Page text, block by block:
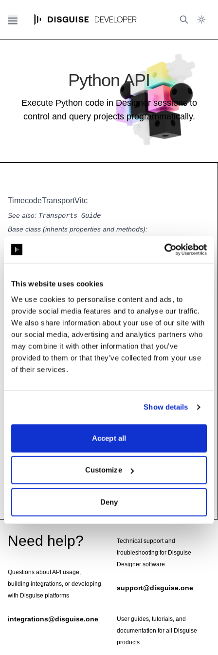
This website uses cookies
We use cookies to personalise content and ads, to
provide social media features and to analyse our traffic.
We also share information about your use of our site with
our social media, advertising and analytics partners who
may combine it with other information that you’ve
provided to them or that they’ve collected from your use
of their services.
Show details
Accept all
Customize
Deny
Python API
Execute Python code in Designer sessions to
control and query projects programmatically.
TimecodeTransportVitc
See also: Transports Guide
Base class (inherits properties and methods):
SMPTE_clock_type int
Options: {0: ‘23.976’, 1: ‘24’, 2: ‘25’, 3: ‘29.97’, 4: ‘29.97 DF’, 5:
‘30’}
nFramesToSync: int
Number of consecutive frames to be received before
videoIn:LogicalVideoInDevice
Video input containing embedded timecodes
UserName: Video in
Footer
Need help?
Questions about API usage,
building integrations, or developing
with Disguise platforms
integrations@disguise.one
Technical support and
troubleshooting for Disguise
Designer software
support@disguise.one
User guides, tutorials, and
documentation for all Disguise
products